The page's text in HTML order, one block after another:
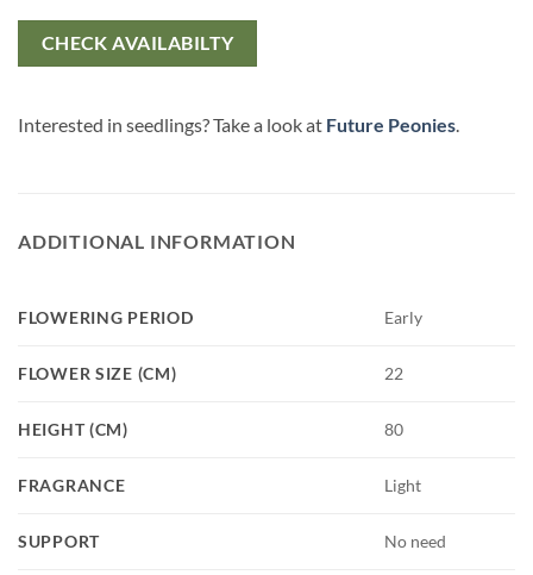
CHECK AVAILABILTY
Interested in seedlings? Take a look at Future Peonies.
ADDITIONAL INFORMATION
FLOWERING PERIOD Early
FLOWER SIZE (CM) 22
HEIGHT (CM) 80
FRAGRANCE Light
SUPPORT No need